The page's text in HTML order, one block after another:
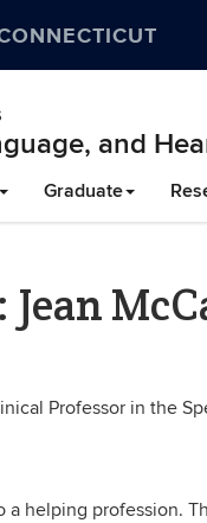
and
Graduate
Professor in the
helping profession.